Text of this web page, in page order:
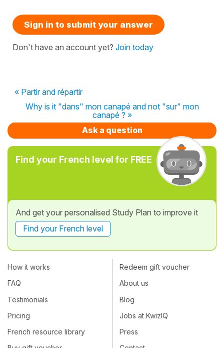
Sign in to submit your answer
Don't have an account yet? Join today
« Partir and répartir
Why is it "dans" mon canapé and not "sur" mon
canapé ? »
Ask a question
Find your French level for FREE
And get your personalised Study Plan to improve it
Find your French level
How it works
FAQ
Testimonials
Pricing
French resource library
Redeem gift voucher
About us
Blog
Jobs at KwizIQ
Press